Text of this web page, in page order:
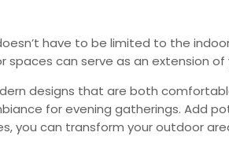
have to be limited to the
spaces can serve as an extension
designs that are both
for evening gatherings. Add
you can transform your outdoor